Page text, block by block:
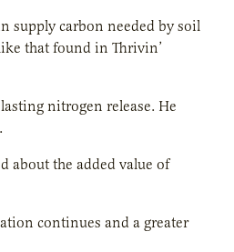
supply carbon needed by soil
that found in Thrivin’
nitrogen release. He
about the added value of
continues and a greater